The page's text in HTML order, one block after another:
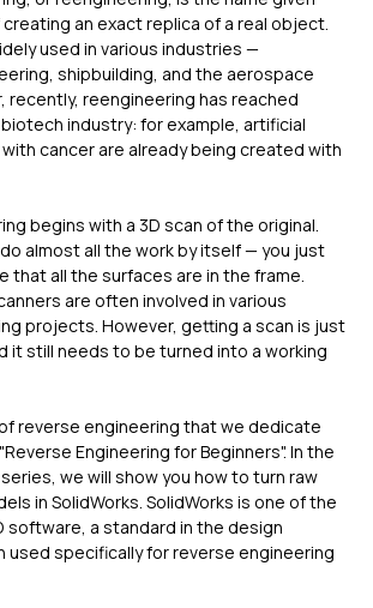
an exact replica of a real object.
used in various industries —
shipbuilding, and the aerospace
recently, reengineering has reached
industry: for example, artificial
cancer are already being created with
begins with a 3D scan of the original.
almost all the work by itself — you just
that all the surfaces are in the frame.
are often involved in various
projects. However, getting a scan is just
it still needs to be turned into a working
reverse engineering that we dedicate
Engineering for Beginners". In the
we will show you how to turn raw
in SolidWorks. SolidWorks is one of the
software, a standard in the design
used specifically for reverse engineering